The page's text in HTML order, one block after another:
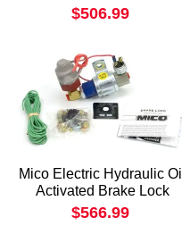
$506.99
Mico Electric Hydraulic Oil
Activated Brake Lock
$566.99